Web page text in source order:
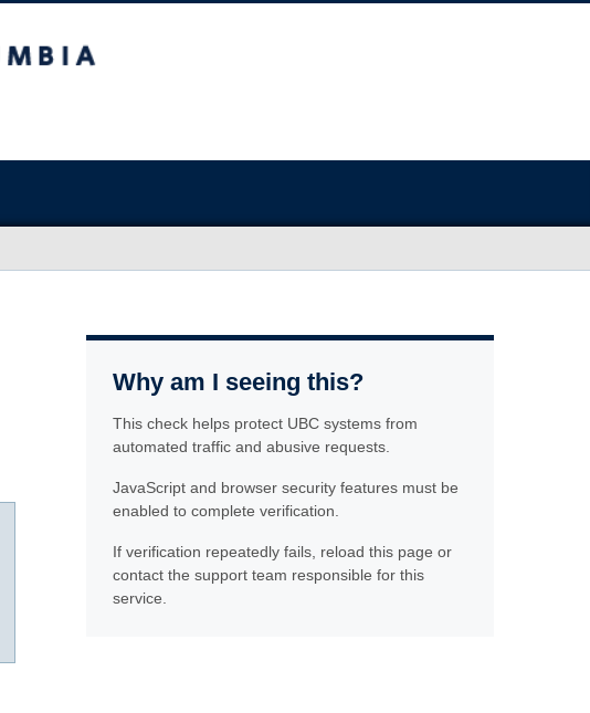
Why am I seeing this?
This check helps protect UBC systems from
automated traffic and abusive requests.
JavaScript and browser security features must be
enabled to complete verification.
If verification repeatedly fails, reload this page or
contact the support team responsible for this
service.